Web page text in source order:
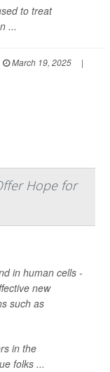
to treat
...
March 19, 2025
|
Hope for
in human cells -
new
such as
in the
folks ...